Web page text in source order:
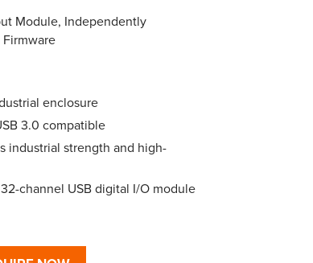
Module, Independently
enclosure
3.0 compatible
industrial strength and high-
channel USB digital I/O module